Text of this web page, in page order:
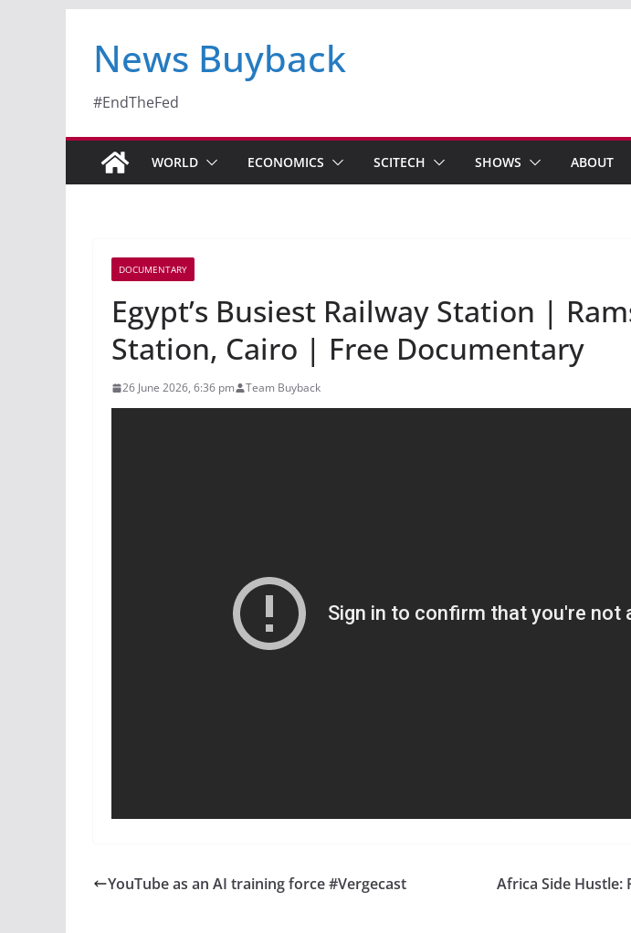
News Buyback
#EndTheFed
WORLD ECONOMICS SCITECH SHOWS ABOUT
DOCUMENTARY
Egypt’s Busiest Railway Station |
Station, Cairo | Free Documentary
26 June 2026, 6:36 pm Team Buyback
YouTube as an AI training force #Vergecast
Africa Side Hustle: